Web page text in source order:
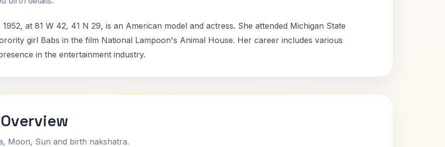
at 81 W 42, 41 N 29, is an American model and actress. She attended Michigan State
girl Babs in the film National Lampoon's Animal House. Her career includes various
in the entertainment industry.
Moon, Sun and birth nakshatra.